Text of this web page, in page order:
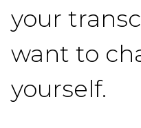
your
want to
yourself.